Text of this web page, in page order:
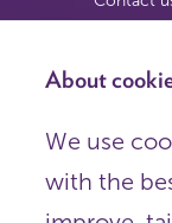
About
We use
with the
Privacy
Organisations),